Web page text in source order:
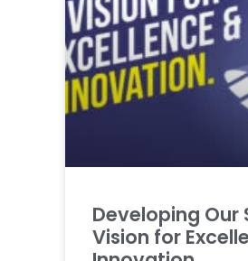
Developing Our
Vision for